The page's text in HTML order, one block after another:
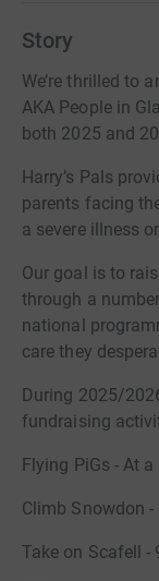
Story
We’re thrilled to
AKA People in
both 2025 and
Harry’s Pals
parents facing
a severe illness
Our goal is to
through a
national
care they
During 2025/
fundraising
Flying PiGs - At
Climb Snowdon
Take on Scafell -